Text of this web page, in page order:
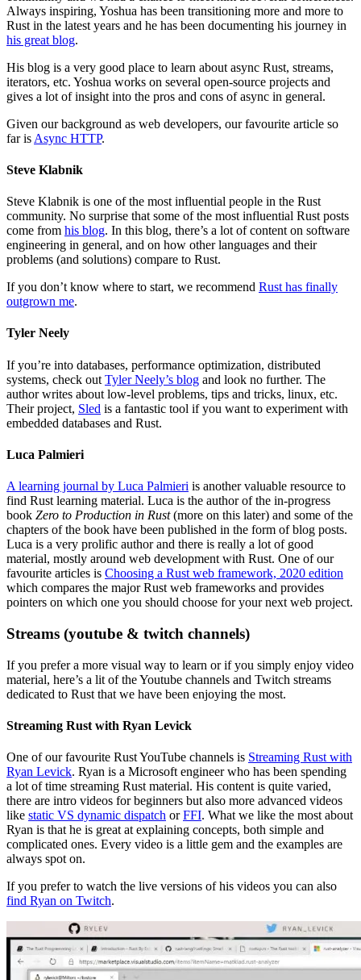
Always inspiring, Yoshua has been transitioning more and more to
Rust in the latest years and he has been documenting his journey in
his great blog.
His blog is a very good place to learn about async Rust, streams,
iterators, etc. Yoshua works on several open-source projects and
gives a lot of insight into the pros and cons of async in general.
Given our background as web developers, our favourite article so
far is Async HTTP.
Steve Klabnik
Steve Klabnik is one of the most influential people in the Rust
community. No surprise that some of the most influential Rust posts
come from his blog. In this blog, there’s a lot of content on software
engineering in general, and on how other languages and their
problems (and solutions) compare to Rust.
If you don’t know where to start, we recommend Rust has finally
outgrown me.
Tyler Neely
If you’re into databases, performance optimization, distributed
systems, check out Tyler Neely’s blog and look no further. The
author writes about low-level problems, tips and tricks, linux, etc.
Their project, Sled is a fantastic tool if you want to experiment with
embedded databases and Rust.
Luca Palmieri
A learning journal by Luca Palmieri is another valuable resource to
find Rust learning material. Luca is the author of the in-progress
book Zero to Production in Rust(more on this later) and some of the
chapters of the book have been published in the form of blog posts.
Luca is a very prolific author and there is really a lot of good
material, mostly around web development with Rust. One of our
favourite articles is Choosing a Rust web framework, 2020 edition
which compares the major Rust web frameworks and provides
pointers on which one you should choose for your next web project.
Streams (youtube & twitch channels)
If you prefer a more visual way to learn or if you simply enjoy video
material, here’s a lit of the Youtube channels and Twitch streams
dedicated to Rust that we have been enjoying the most.
Streaming Rust with Ryan Levick
One of our favourite Rust YouTube channels is Streaming Rust with
Ryan Levick. Ryan is a Microsoft engineer who has been spending
a lot of time streaming Rust material. His content is quite varied,
there are intro videos for beginners but also more advanced videos
like static VS dynamic dispatch orFFI. What we like the most about
Ryan is that he is great at explaining concepts, both simple and
complicated ones. Every video is a little gem and the examples are
always spot on.
If you prefer to watch the live versions of his videos you can also
find Ryan on Twitch.